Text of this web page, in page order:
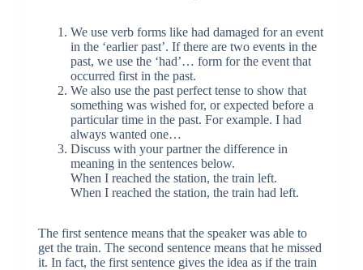
We use verb forms like had damaged for an event
in the ‘earlier past’. If there are two events in the
past, we use the ‘had’… form for the event that
occurred first in the past.
We also use the past perfect tense to show that
something was wished for, or expected before a
particular time in the past. For example. I had
always wanted one…
Discuss with your partner the difference in
meaning in the sentences below.
When I reached the station, the train left.
When I reached the station, the train had left.
The first sentence means that the speaker was able to
get the train. The second sentence means that he missed
it. In fact, the first sentence gives the idea as if the train